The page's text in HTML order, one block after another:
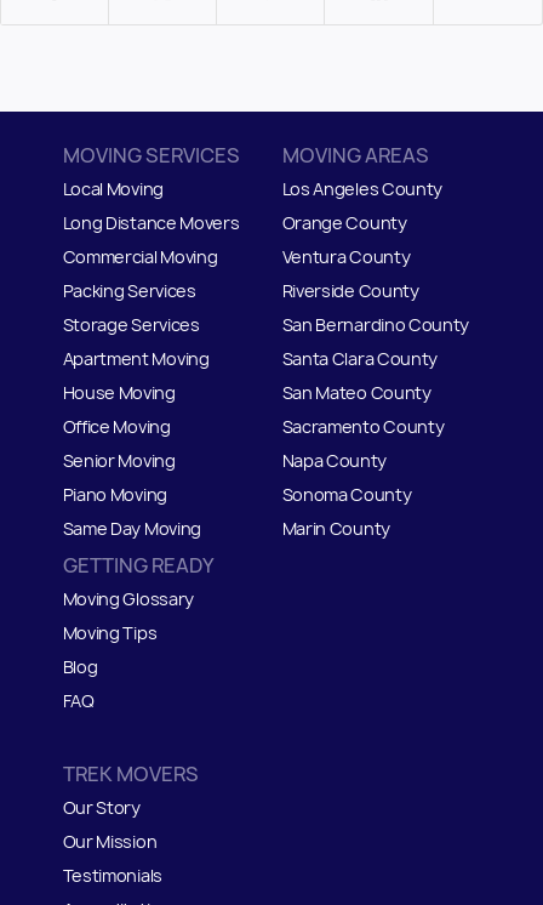
MOVING SERVICES
Local Moving
Long Distance Movers
Commercial Moving
Packing Services
Storage Services
Apartment Moving
House Moving
Office Moving
Senior Moving
Piano Moving
Same Day Moving
MOVING AREAS
Los Angeles County
Orange County
Ventura County
Riverside County
San Bernardino County
Santa Clara County
San Mateo County
Sacramento County
Napa County
Sonoma County
Marin County
GETTING READY
Moving Glossary
Moving Tips
Blog
FAQ
TREK MOVERS
Our Story
Our Mission
Testimonials